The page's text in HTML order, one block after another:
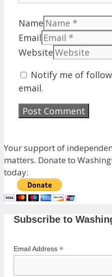
Name
Email
Website
Notify me of
email.
Your support of
matters. Donate to
today:
Subscribe to
Email Address *